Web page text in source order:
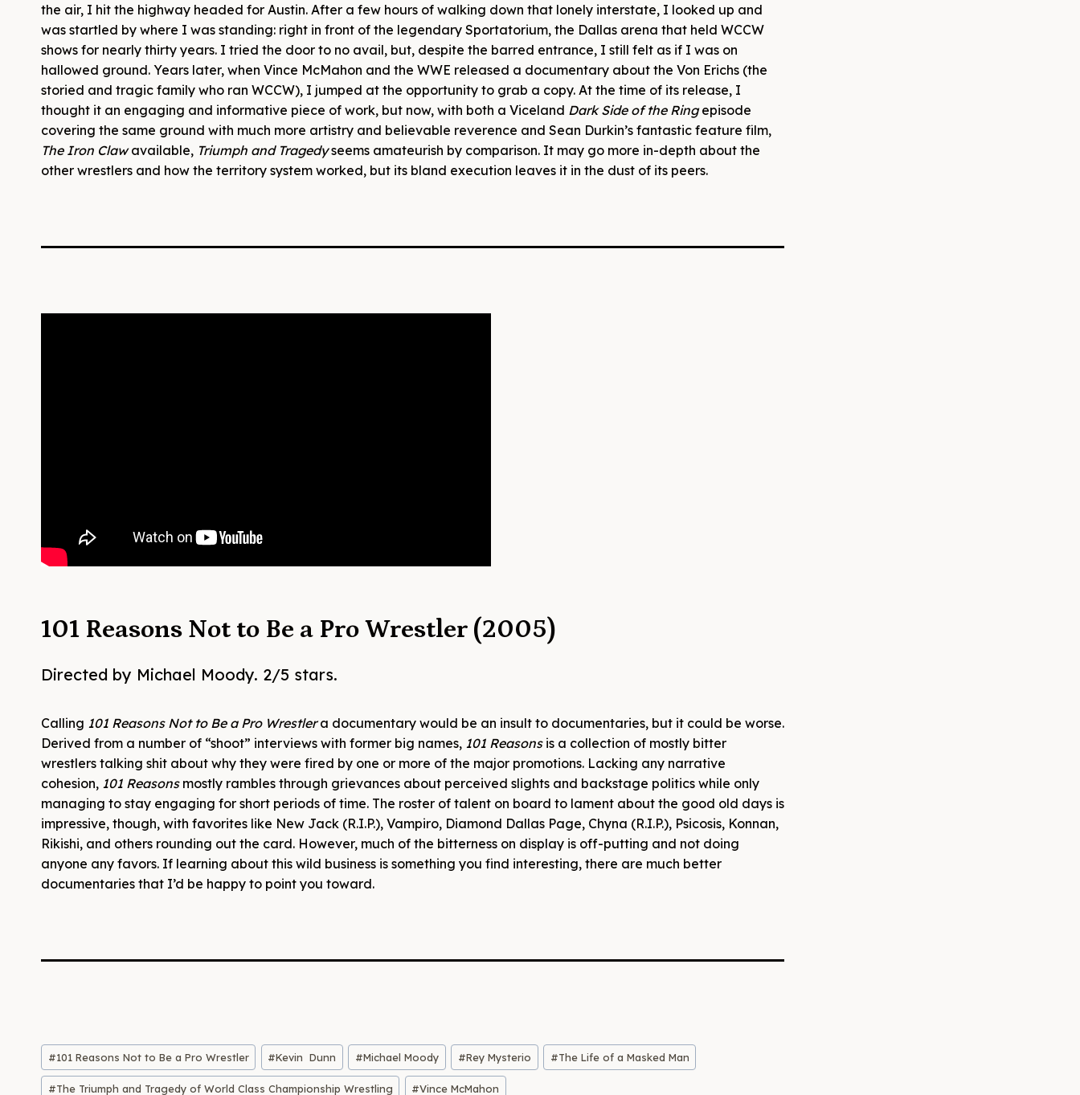
the air, I hit the highway headed for Austin. After a few hours of walking down that lonely interstate, I looked up and
was startled by where I was standing: right in front of the legendary Sportatorium, the Dallas arena that held WCCW
shows for nearly thirty years. I tried the door to no avail, but, despite the barred entrance, I still felt as if I was on
hallowed ground. Years later, when Vince McMahon and the WWE released a documentary about the Von Erichs (the
storied and tragic family who ran WCCW), I jumped at the opportunity to grab a copy. At the time of its release, I
thought it an engaging and informative piece of work, but now, with both a Viceland Dark Side of the Ringepisode
covering the same ground with much more artistry and believable reverence and Sean Durkin’s fantastic feature film,
The Iron Clawavailable, Triumph and Tragedyseems amateurish by comparison. It may go more in-depth about the
other wrestlers and how the territory system worked, but its bland execution leaves it in the dust of its peers.
101 Reasons Not to Be a Pro Wrestler (2005)
Directed by Michael Moody. 2/5 stars.
Calling 101 Reasons Not to Be a Pro Wrestlera documentary would be an insult to documentaries, but it could be worse.
Derived from a number of “shoot” interviews with former big names, 101 Reasonsis a collection of mostly bitter
wrestlers talking shit about why they were fired by one or more of the major promotions. Lacking any narrative
cohesion, 101 Reasonsmostly rambles through grievances about perceived slights and backstage politics while only
managing to stay engaging for short periods of time. The roster of talent on board to lament about the good old days is
impressive, though, with favorites like New Jack (R.I.P.), Vampiro, Diamond Dallas Page, Chyna (R.I.P.), Psicosis, Konnan,
Rikishi, and others rounding out the card. However, much of the bitterness on display is off-putting and not doing
anyone any favors. If learning about this wild business is something you find interesting, there are much better
documentaries that I’d be happy to point you toward.
Post
Tags:
#101 Reasons Not to Be a Pro Wrestler #Kevin Dunn #Michael Moody #Rey Mysterio #The Life of a Masked Man
#The Triumph and Tragedy of World Class Championship Wrestling #Vince McMahon